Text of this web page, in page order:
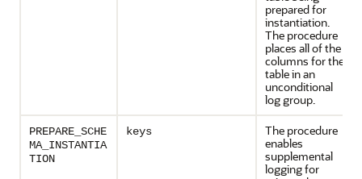
prepared for
instantiation.
The procedure
places all of the
columns for the
table in an
unconditional
log group.
PREPARE_SCHE
MA_INSTANTIA
TION
keys
The procedure
enables
supplemental
logging for